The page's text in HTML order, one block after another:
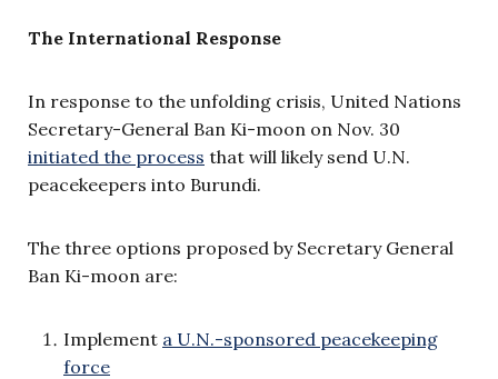
The International Response
In response to the unfolding crisis, United Nations
Secretary-General Ban Ki-moon on Nov. 30
initiated the process that will likely send U.N.
peacekeepers into Burundi.
The three options proposed by Secretary General
Ban Ki-moon are:
Implement a U.N.-sponsored peacekeeping
force